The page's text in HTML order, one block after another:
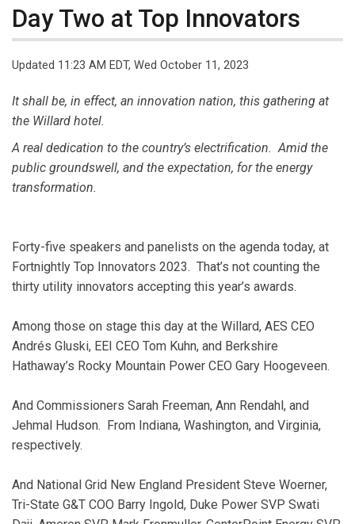
Day Two at Top Innovators
Updated 11:23 AM EDT, Wed October 11, 2023
It shall be, in effect, an innovation nation, this gathering at
the Willard hotel.
A real dedication to the country’s electrification. Amid the
public groundswell, and the expectation, for the energy
transformation.
Forty-five speakers and panelists on the agenda today, at
Fortnightly Top Innovators 2023. That’s not counting the
thirty utility innovators accepting this year’s awards.
Among those on stage this day at the Willard, AES CEO
Andrés Gluski, EEI CEO Tom Kuhn, and Berkshire
Hathaway’s Rocky Mountain Power CEO Gary Hoogeveen.
And Commissioners Sarah Freeman, Ann Rendahl, and
Jehmal Hudson. From Indiana, Washington, and Virginia,
respectively.
And National Grid New England President Steve Woerner,
Tri-State G&T COO Barry Ingold, Duke Power SVP Swati